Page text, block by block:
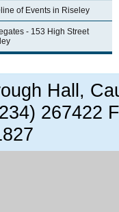
of Events in Riseley
- 153 High Street
Hall,
267422